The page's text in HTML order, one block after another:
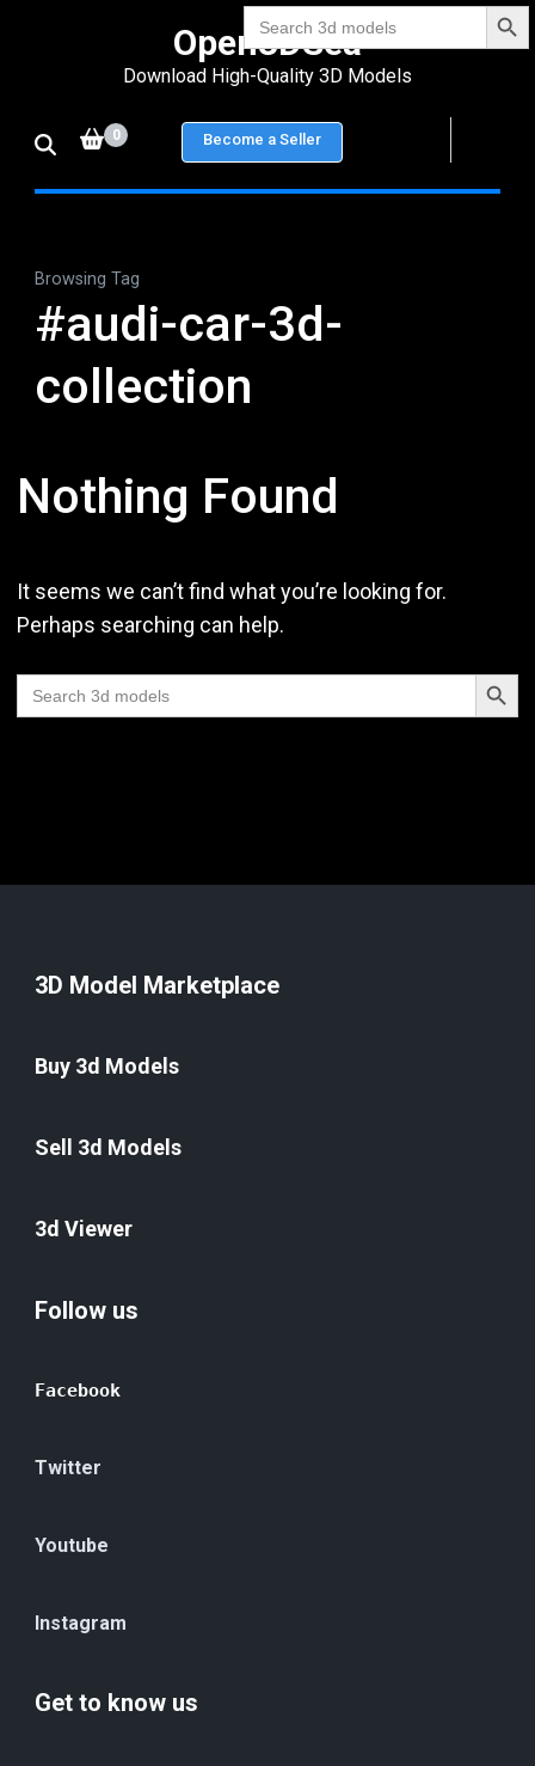
Search
for:
Enter)
Open3DSea
Download High-Quality 3D Models
0 Become a Seller
Browsing Tag
#audi-car-3d-
collection
Nothing Found
It seems we can’t find what you’re looking for.
Perhaps searching can help.
Search
for:
Search
3D Model Marketplace
Buy 3d Models
Sell 3d Models
3d Viewer
Follow us
Facebook
Twitter
Youtube
Instagram
Get to know us